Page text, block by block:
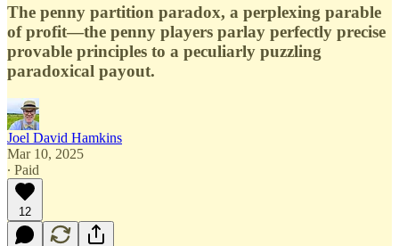
The penny partition paradox, a perplexing parable
of profit—the penny players parlay perfectly precise
provable principles to a peculiarly puzzling
paradoxical payout.
Joel David Hamkins
Mar 10, 2025
∙ Paid
12